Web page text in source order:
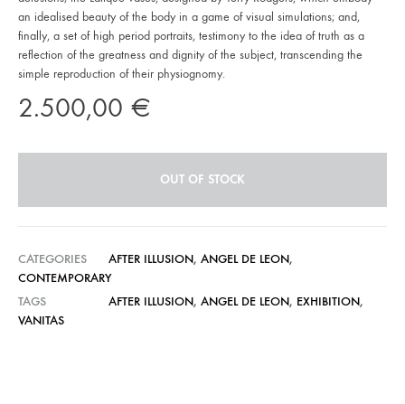
an idealised beauty of the body in a game of visual simulations; and,
finally, a set of high period portraits, testimony to the idea of truth as a
reflection of the greatness and dignity of the subject, transcending the
simple reproduction of their physiognomy.
2.500,00 €
OUT OF STOCK
CATEGORIES AFTER ILLUSION, ANGEL DE LEON,
CONTEMPORARY
TAGS
AFTER ILLUSION, ANGEL DE LEON, EXHIBITION,
VANITAS